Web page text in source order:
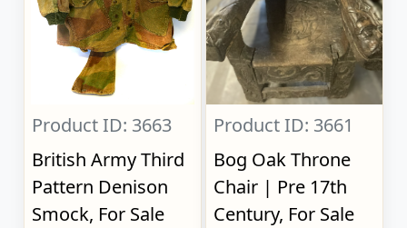
Product ID: 3663
British Army Third
Pattern Denison
Smock, For Sale
Product ID: 3661
Bog Oak Throne
Chair | Pre 17th
Century, For Sale